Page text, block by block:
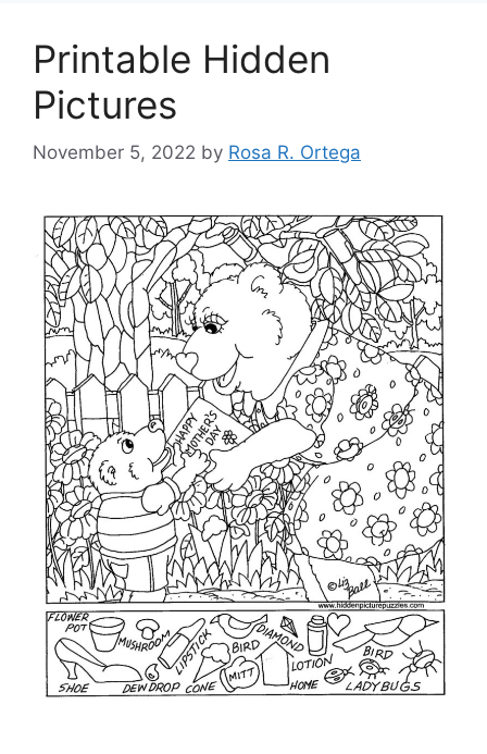
Printable Hidden
Pictures
November 5, 2022 by Rosa R. Ortega